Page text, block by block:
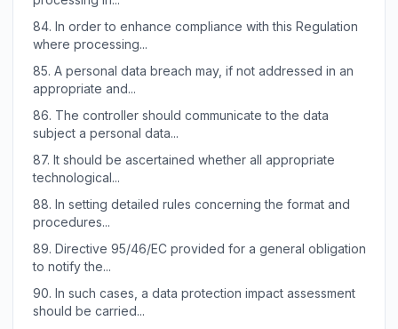
84. In order to enhance compliance with this Regulation
where processing...
85. A personal data breach may, if not addressed in an
appropriate and...
86. The controller should communicate to the data
subject a personal data...
87. It should be ascertained whether all appropriate
technological...
88. In setting detailed rules concerning the format and
procedures...
89. Directive 95/46/EC provided for a general obligation
to notify the...
90. In such cases, a data protection impact assessment
should be carried...